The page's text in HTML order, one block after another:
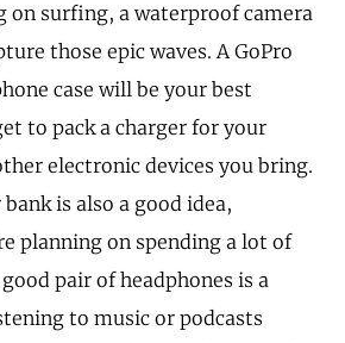
on surfing, a waterproof camera
those epic waves. A GoPro
case will be your best
to pack a charger for your
electronic devices you bring.
is also a good idea,
planning on spending a lot of
pair of headphones is a
to music or podcasts